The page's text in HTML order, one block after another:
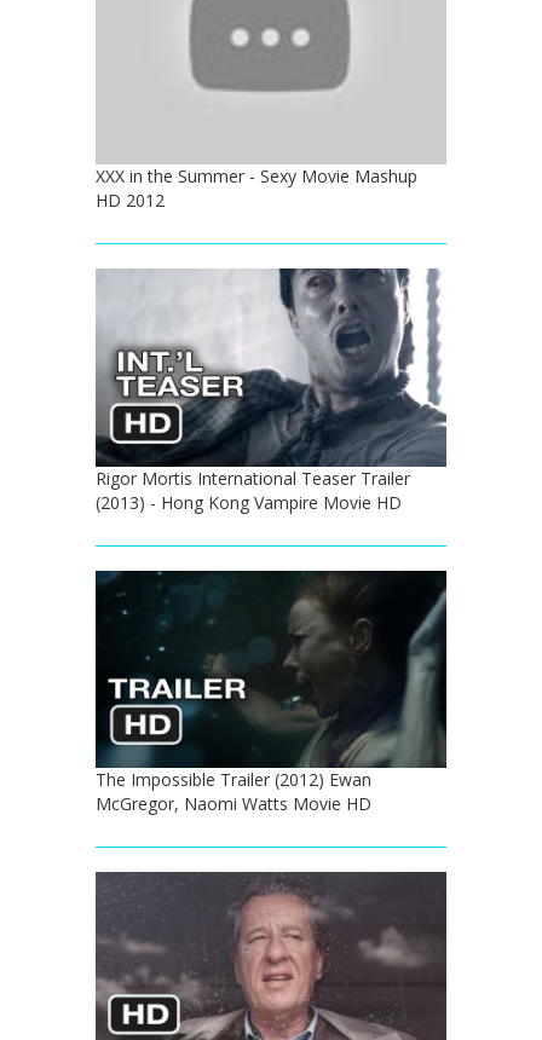
XXX in the Summer - Sexy Movie Mashup
HD 2012
Rigor Mortis International Teaser Trailer
(2013) - Hong Kong Vampire Movie HD
The Impossible Trailer (2012) Ewan
McGregor, Naomi Watts Movie HD